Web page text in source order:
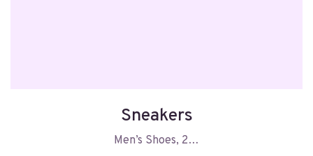
Sneakers
Men’s Shoes, 2…